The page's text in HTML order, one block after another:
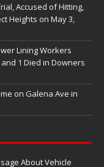
Accused of Hitting,
Heights on May 3,
Lining Workers
1 Died in Downers
on Galena Ave in
About Vehicle